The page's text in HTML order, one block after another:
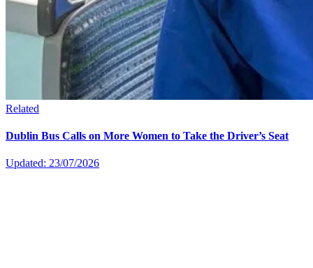
Related
Dublin Bus Calls on More Women to Take the Driver’s Seat
Updated: 23/07/2026